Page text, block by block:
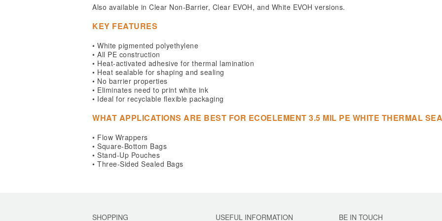
Also available in Clear Non-Barrier, Clear EVOH, and White EVOH versions.
KEY FEATURES
• White pigmented polyethylene
• All PE construction
• Heat-activated adhesive for thermal lamination
• Heat sealable for shaping and sealing
• No barrier properties
• Eliminates need to print white ink
• Ideal for recyclable flexible packaging
WHAT APPLICATIONS ARE BEST FOR ECOELEMENT 3.5 MIL PE WHITE THERMAL
• Flow Wrappers
• Square-Bottom Bags
• Stand-Up Pouches
• Three-Sided Sealed Bags
SHOPPING USEFUL INFORMATION BE IN TOUCH